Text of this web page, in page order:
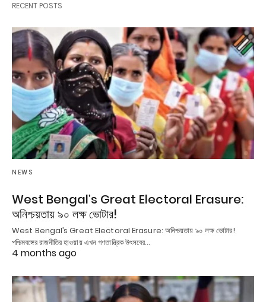
RECENT POSTS
NEWS
West Bengal’s Great Electoral Erasure:
অনিশ্চয়তায় ৯০ লক্ষ ভোটার!
West Bengal’s Great Electoral Erasure: অনিশ্চয়তায় ৯০ লক্ষ ভোটার!
পশ্চিমবঙ্গের রাজনীতির হাওয়ায় এখন গণতান্ত্রিক উৎসবের…
4 months ago